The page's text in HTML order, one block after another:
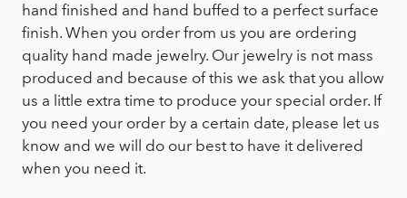
hand finished and hand buffed to a perfect surface
finish. When you order from us you are ordering
quality hand made jewelry. Our jewelry is not mass
produced and because of this we ask that you allow
us a little extra time to produce your special order. If
you need your order by a certain date, please let us
know and we will do our best to have it delivered
when you need it.